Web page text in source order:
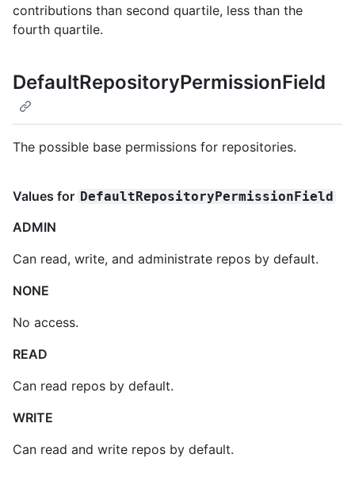
contributions than second quartile, less than the
fourth quartile.
DefaultRepositoryPermissionField
The possible base permissions for repositories.
Values for DefaultRepositoryPermissionField
ADMIN
Can read, write, and administrate repos by default.
NONE
No access.
READ
Can read repos by default.
WRITE
Can read and write repos by default.